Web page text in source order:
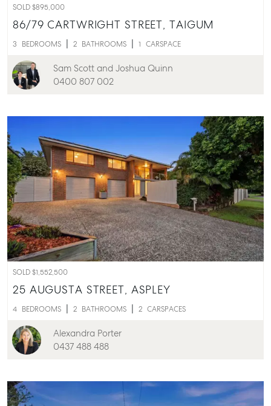
SOLD $895,000
86/79 CARTWRIGHT STREET, TAIGUM
3 BEDROOMS 2 BATHROOMS 1 CARSPACE
Sam Scott and Joshua Quinn
0400 807 002
SOLD $1,552,500
25 AUGUSTA STREET, ASPLEY
4 BEDROOMS 2 BATHROOMS 2 CARSPACES
Alexandra Porter
0437 488 488